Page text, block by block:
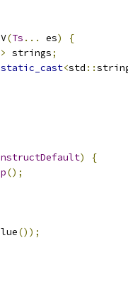
V(Ts ... es)
{
> strings;
static_cast<std ::
)
{
();
());